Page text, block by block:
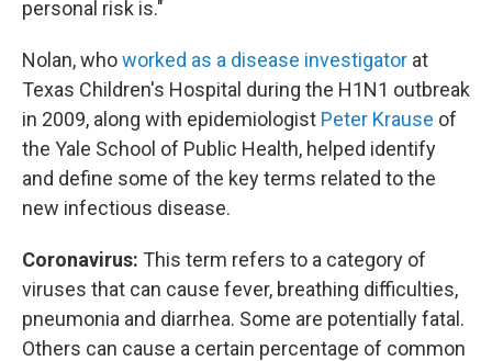
personal risk is."
Nolan, whoworked as a disease investigator at
Texas Children's Hospital during the H1N1 outbreak
in 2009, along with epidemiologist Peter Krause of
the Yale School of Public Health, helped identify
and define some of the key terms related to the
new infectious disease.
Coronavirus: This term refers to a category of
viruses that can cause fever, breathing difficulties,
pneumonia and diarrhea. Some are potentially fatal.
Others can cause a certain percentage of common